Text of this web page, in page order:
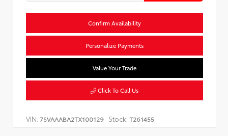
Confirm Availability
Personalize Payments
Value Your Trade
Click To Call Us
VIN: 7SVAAABA2TX100129 Stock: T261455